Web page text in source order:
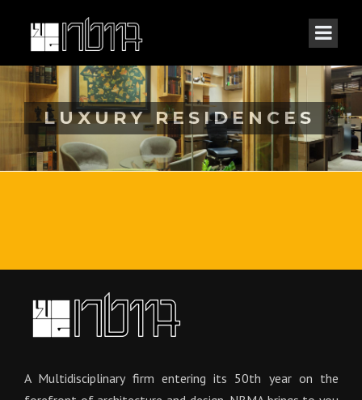
LUXURY RESIDENCES
A Multidisciplinary firm entering its 50th year on the